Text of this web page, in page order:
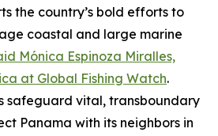
the country’s bold efforts to
coastal and large marine
Mónica Espinoza Miralles,
at Global Fishing Watch.
safeguard vital, transboundary
Panama with its neighbors in